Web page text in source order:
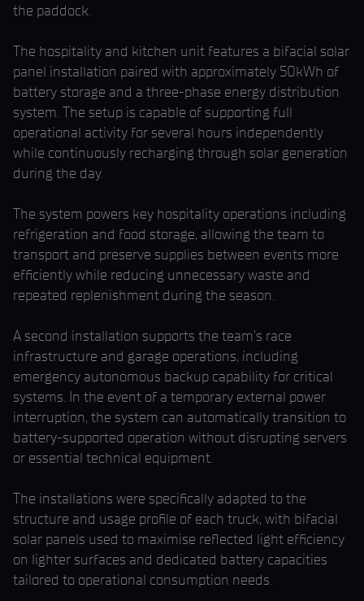
the paddock.
The hospitality and kitchen unit features a bifacial solar
panel installation paired with approximately 50kWh of
battery storage and a three-phase energy distribution
system. The setup is capable of supporting full
operational activity for several hours independently
while continuously recharging through solar generation
during the day.
The system powers key hospitality operations including
refrigeration and food storage, allowing the team to
transport and preserve supplies between events more
efficiently while reducing unnecessary waste and
repeated replenishment during the season.
A second installation supports the team’s race
infrastructure and garage operations, including
emergency autonomous backup capability for critical
systems. In the event of a temporary external power
interruption, the system can automatically transition to
battery-supported operation without disrupting servers
or essential technical equipment.
The installations were specifically adapted to the
structure and usage profile of each truck, with bifacial
solar panels used to maximise reflected light efficiency
on lighter surfaces and dedicated battery capacities
tailored to operational consumption needs.